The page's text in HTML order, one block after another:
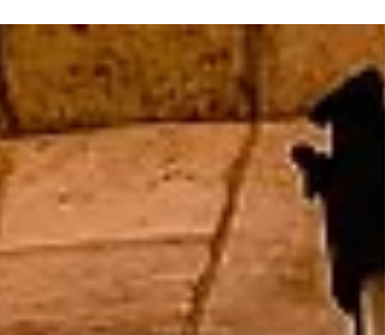
by outside your window. A few hours later, you’re
wandering through a centuries-old village,
exploring a Christmas market, or sharing a
dinner and wine with new friends as castles glow
the distance. Unlike many traditional vacations
focused primarily on major tourist capitals, river
cruising often introduces tra